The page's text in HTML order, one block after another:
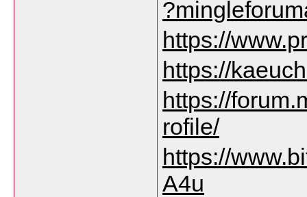
https://
https://
https://
rofile/
https://
A4u